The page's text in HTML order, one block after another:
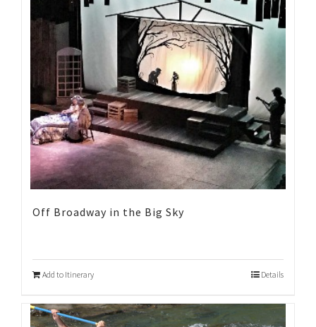
Off Broadway in the Big Sky
Add to Itinerary Details